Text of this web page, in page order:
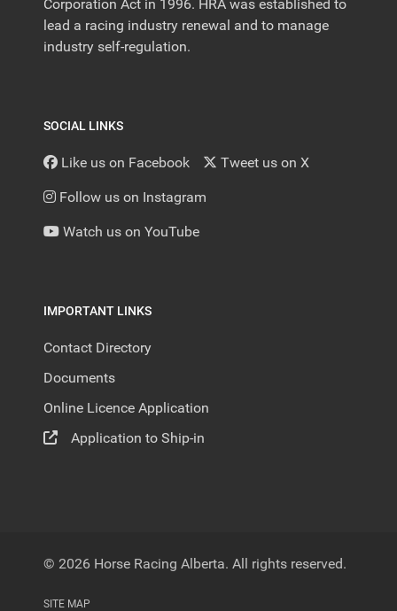
Corporation Act in 1996. HRA was established to
lead a racing industry renewal and to manage
industry self-regulation.
SOCIAL LINKS
Like us on Facebook Tweet us on X
Follow us on Instagram
Watch us on YouTube
IMPORTANT LINKS
Contact Directory
Documents
Online Licence Application
Application to Ship-in
© 2026 Horse Racing Alberta. All rights reserved.
SITE MAP